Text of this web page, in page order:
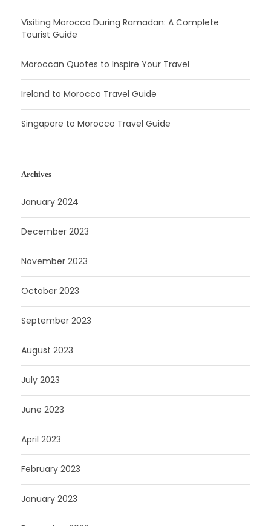
Visiting Morocco During Ramadan: A Complete
Tourist Guide
Moroccan Quotes to Inspire Your Travel
Ireland to Morocco Travel Guide
Singapore to Morocco Travel Guide
Archives
January 2024
December 2023
November 2023
October 2023
September 2023
August 2023
July 2023
June 2023
April 2023
February 2023
January 2023